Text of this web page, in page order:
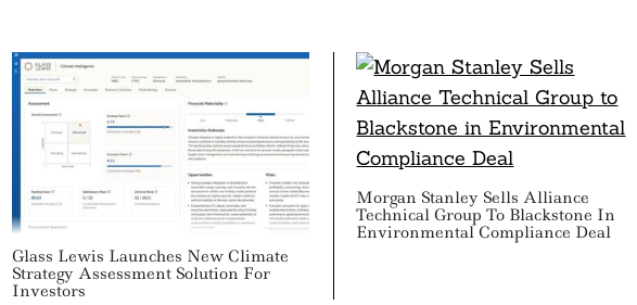
Glass Lewis Launches New Climate
Strategy Assessment Solution For
Investors
Morgan Stanley Sells Alliance
Technical Group To Blackstone In
Environmental Compliance Deal